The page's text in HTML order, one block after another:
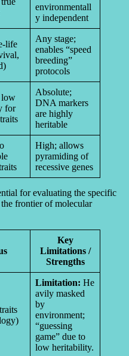
environmentall
y independent
life
Any stage;
enables “speed
breeding”
protocols
low
for
Absolute;
DNA markers
are highly
heritable
High; allows
pyramiding of
recessive genes
for evaluating the specific
frontier of molecular
Key
Limitations /
Strengths
Limitation: He
avily masked
by
environment;
“guessing
game” due to
low heritability.